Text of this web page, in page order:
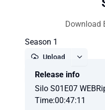
Download
Season 1
Upload
Release info
Silo S01E07
Time:00:47:11